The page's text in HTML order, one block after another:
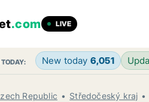
.com LIVE
New today 6,051
Republic Středočeský kraj